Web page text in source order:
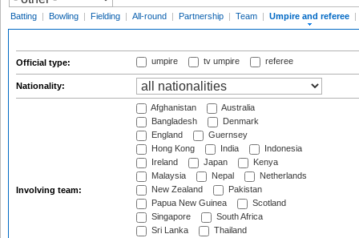
Batting | Bowling | Fielding | All-round | Partnership | Team | Umpire and referee |
Official type: umpire tv umpire referee
Nationality:
Involving team:
Afghanistan
Australia
Bangladesh
Denmark
England
Guernsey
Hong Kong
India
Indonesia
Ireland
Japan
Kenya
Malaysia
Nepal
Netherlands
New Zealand
Pakistan
Papua New Guinea
Scotland
Singapore
South Africa
Sri Lanka
Thailand